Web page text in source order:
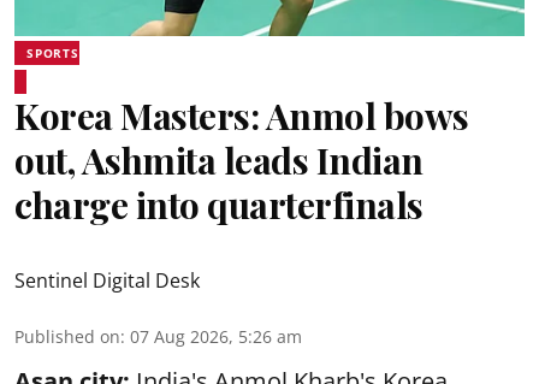
SPORTS
Korea Masters: Anmol bows
out, Ashmita leads Indian
charge into quarterfinals
Sentinel Digital Desk
Published on: 07 Aug 2026, 5:26 am